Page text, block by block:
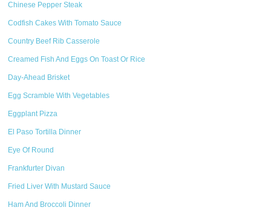
Chinese Pepper Steak
Codfish Cakes With Tomato Sauce
Country Beef Rib Casserole
Creamed Fish And Eggs On Toast Or Rice
Day-Ahead Brisket
Egg Scramble With Vegetables
Eggplant Pizza
El Paso Tortilla Dinner
Eye Of Round
Frankfurter Divan
Fried Liver With Mustard Sauce
Ham And Broccoli Dinner